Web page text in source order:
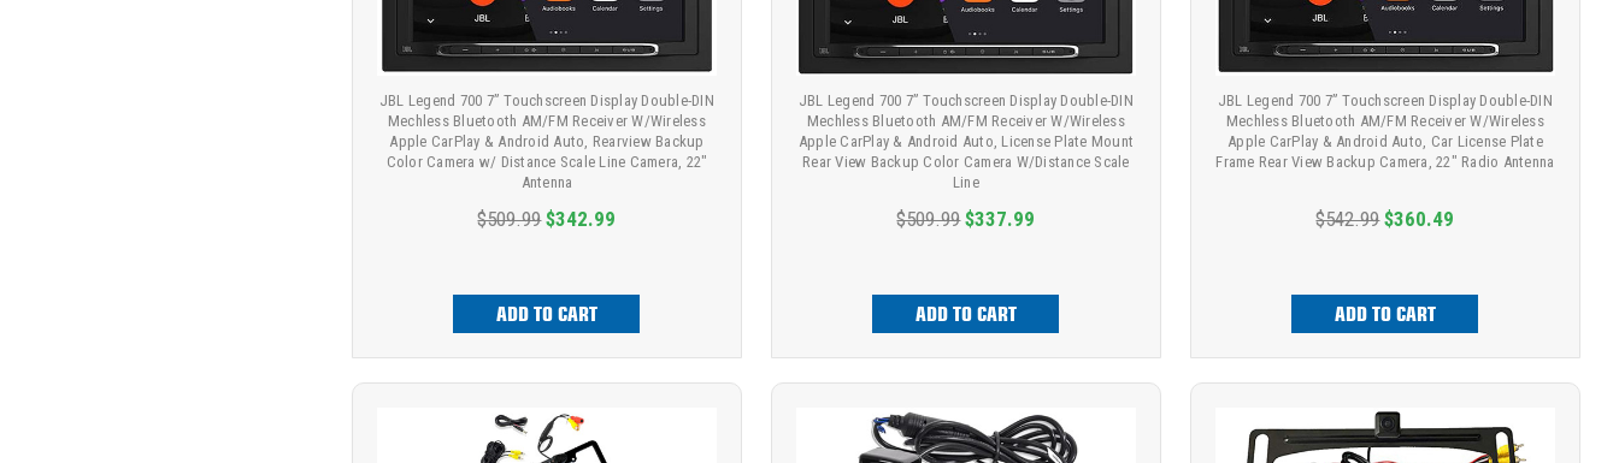
JBL Legend 700 7” Touchscreen Display Double-DIN
Mechless Bluetooth AM/FM Receiver W/Wireless
Apple CarPlay & Android Auto, Rearview Backup
Color Camera w/ Distance Scale Line Camera, 22"
Antenna
$509.99 $342.99
ADD TO CART
JBL Legend 700 7” Touchscreen Display Double-DIN
Mechless Bluetooth AM/FM Receiver W/Wireless
Apple CarPlay & Android Auto, License Plate Mount
Rear View Backup Color Camera W/Distance Scale
Line
$509.99 $337.99
ADD TO CART
JBL Legend 700 7” Touchscreen Display Double-DIN
Mechless Bluetooth AM/FM Receiver W/Wireless
Apple CarPlay & Android Auto, Car License Plate
Frame Rear View Backup Camera, 22" Radio Antenna
$542.99 $360.49
ADD TO CART